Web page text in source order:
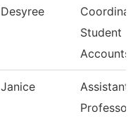
Desyree
Student
Accounts
Janice
Assistant
Professor